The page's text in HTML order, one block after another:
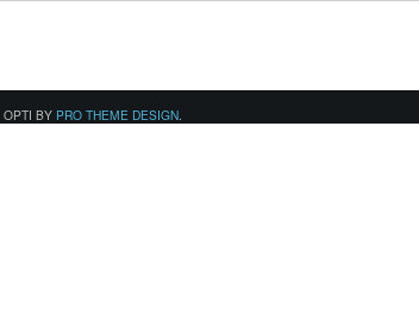
OPTI BY PRO THEME DESIGN